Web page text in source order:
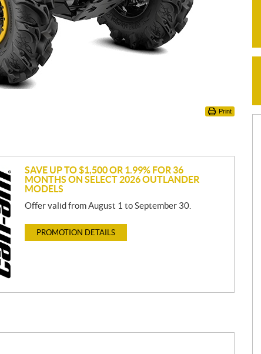
Print
SAVE UP TO $1,500 OR 1.99% FOR 36
MONTHS ON SELECT 2026 OUTLANDER
MODELS
Offer valid from August 1 to September 30.
PROMOTION DETAILS